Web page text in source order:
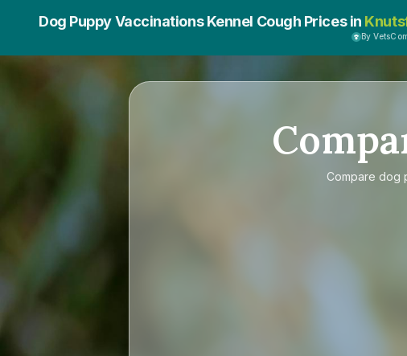
Dog Puppy Vaccinations Kennel Cough Prices in
By
Compare dog